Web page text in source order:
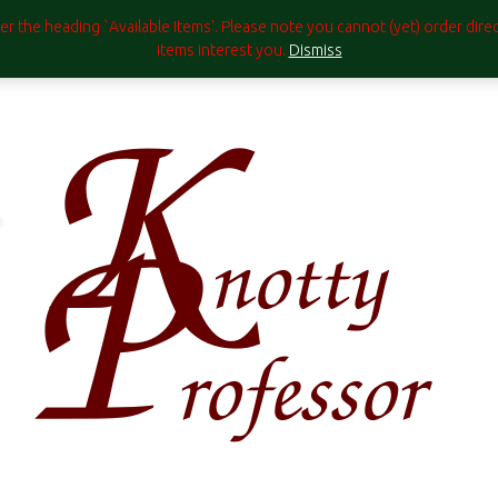
the heading `Available Items'. Please note you cannot (yet) order
items interest you. Dismiss